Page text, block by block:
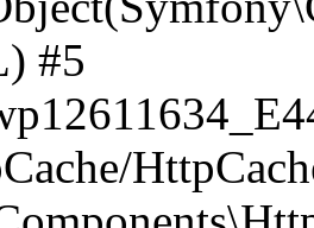
#5